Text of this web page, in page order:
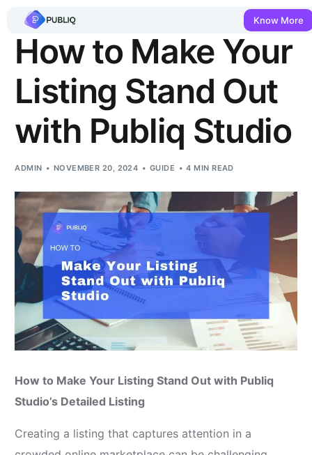
Know More
How to Make Your
Listing Stand Out
with Publiq Studio
ADMIN NOVEMBER 20, 2024 GUIDE 4 MIN READ
How to Make Your Listing Stand Out with Publiq
Studio’s Detailed Listing
Creating a listing that captures attention in a